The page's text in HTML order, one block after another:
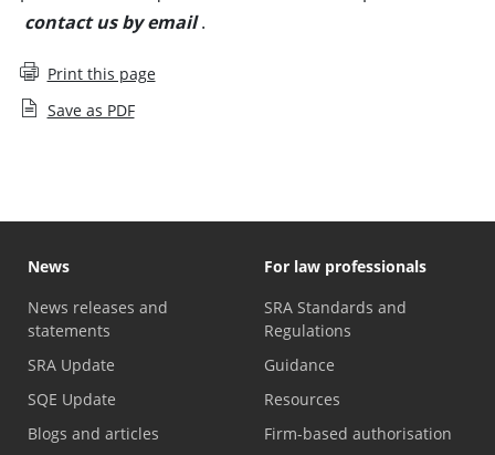
contact us by email .
Print this page
Save as PDF
News
News releases and
statements
SRA Update
SQE Update
Blogs and articles
For law professionals
SRA Standards and
Regulations
Guidance
Resources
Firm-based authorisation